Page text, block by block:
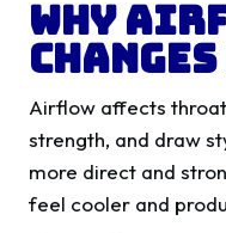
Why
Airflow affects
strength, and draw
more direct and
feel cooler and